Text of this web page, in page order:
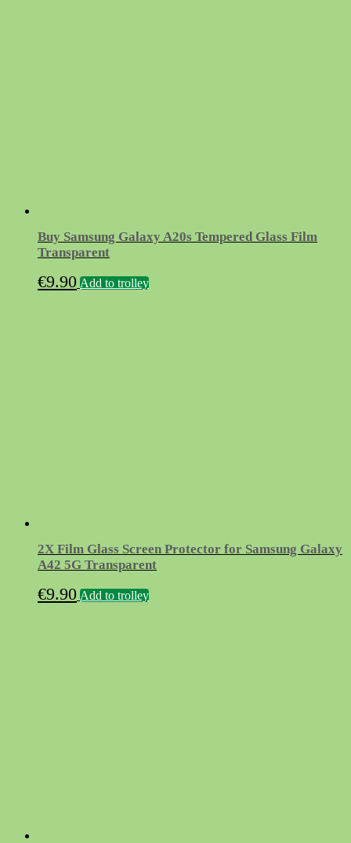
Buy Samsung Galaxy A20s Tempered Glass Film
Transparent
€9.90 Add to trolley
2X Film Glass Screen Protector for Samsung Galaxy
A42 5G Transparent
€9.90 Add to trolley